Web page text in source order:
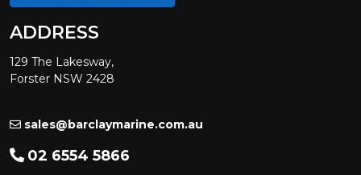
ADDRESS
129 The Lakesway,
Forster NSW 2428
sales@barclaymarine.com.au
02 6554 5866